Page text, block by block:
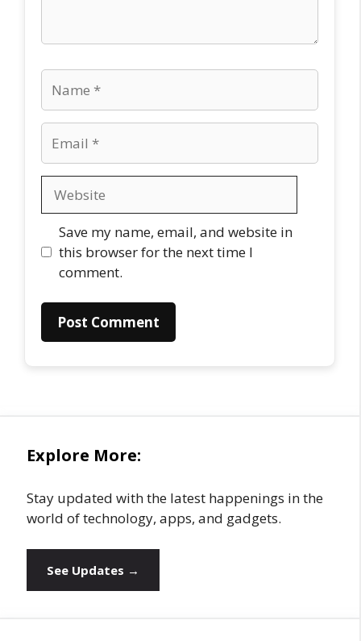
Save my name, email, and website in
this browser for the next time I
comment.
Explore More:
Stay updated with the latest happenings in the
world of technology, apps, and gadgets.
See Updates →